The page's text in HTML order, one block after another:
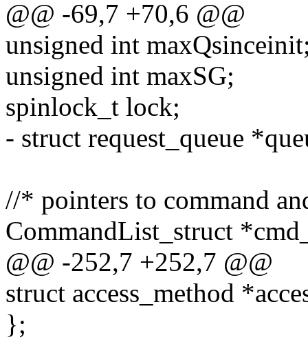
@@ -69,7 +70,6 @@
unsigned int
unsigned int maxSG;
spinlock_t lock;
- struct request_queue
//* pointers to command
CommandList_struct
@@ -252,7 +252,7 @@
struct access_method
};